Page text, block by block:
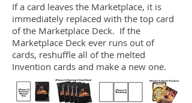
If a card leaves the Marketplace, it is
immediately replaced with the top card
of the Marketplace Deck. If the
Marketplace Deck ever runs out of
cards, reshuffle all of the melted
Invention cards and make a new one.